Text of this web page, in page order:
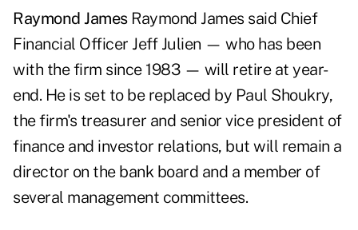
Raymond JamesRaymond James said Chief
Financial Officer Jeff Julien — who has been
with the firm since 1983 — will retire at year-
end. He is set to be replaced by Paul Shoukry,
the firm's treasurer and senior vice president of
finance and investor relations, but will remain a
director on the bank board and a member of
several management committees.